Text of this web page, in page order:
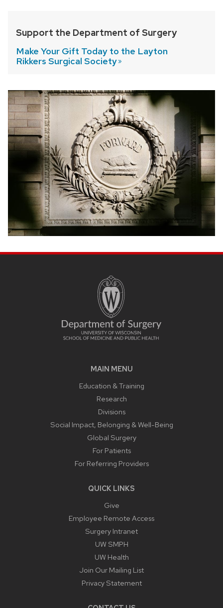
Support the Department of Surgery
Make Your Gift Today to the Layton
Rikkers Surgical Society
MAIN MENU
Education & Training
Research
Divisions
Social Impact, Belonging & Well-Being
Global Surgery
For Patients
For Referring Providers
QUICK LINKS
Give
Employee Remote Access
Surgery Intranet
UW SMPH
UW Health
Join Our Mailing List
Privacy Statement